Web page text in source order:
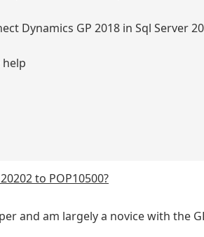
Dynamics GP 2018 in Sql Server
to POP10500?
and am largely a novice with the